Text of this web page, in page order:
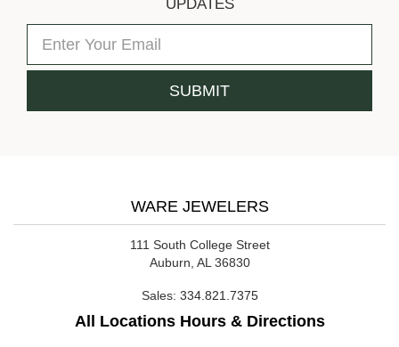
UPDATES
WARE JEWELERS
111 South College Street
Auburn, AL 36830
Sales: 334.821.7375
All Locations Hours & Directions